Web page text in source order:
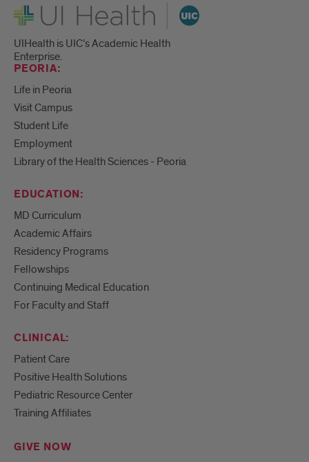
UI Health
UIHealth is UIC’s Academic Health
Enterprise.
PEORIA:
Life in Peoria
Visit Campus
Student Life
Employment
Library of the Health Sciences - Peoria
EDUCATION:
MD Curriculum
Academic Affairs
Residency Programs
Fellowships
Continuing Medical Education
For Faculty and Staff
CLINICAL:
Patient Care
Positive Health Solutions
Pediatric Resource Center
Training Affiliates
GIVE NOW